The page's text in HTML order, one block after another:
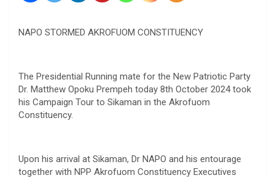
NAPO STORMED AKROFUOM CONSTITUENCY
The Presidential Running mate for the New Patriotic Party
Dr. Matthew Opoku Prempeh today 8th October 2024 took
his Campaign Tour to Sikaman in the Akrofuom
Constituency.
Upon his arrival at Sikaman, Dr NAPO and his entourage
together with NPP Akrofuom Constituency Executives